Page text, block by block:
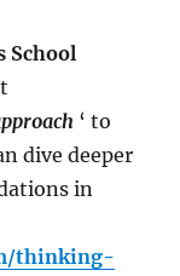
School
‘ to
dive deeper
in
thinking-